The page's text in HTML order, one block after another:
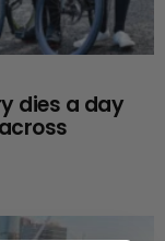
dies a day